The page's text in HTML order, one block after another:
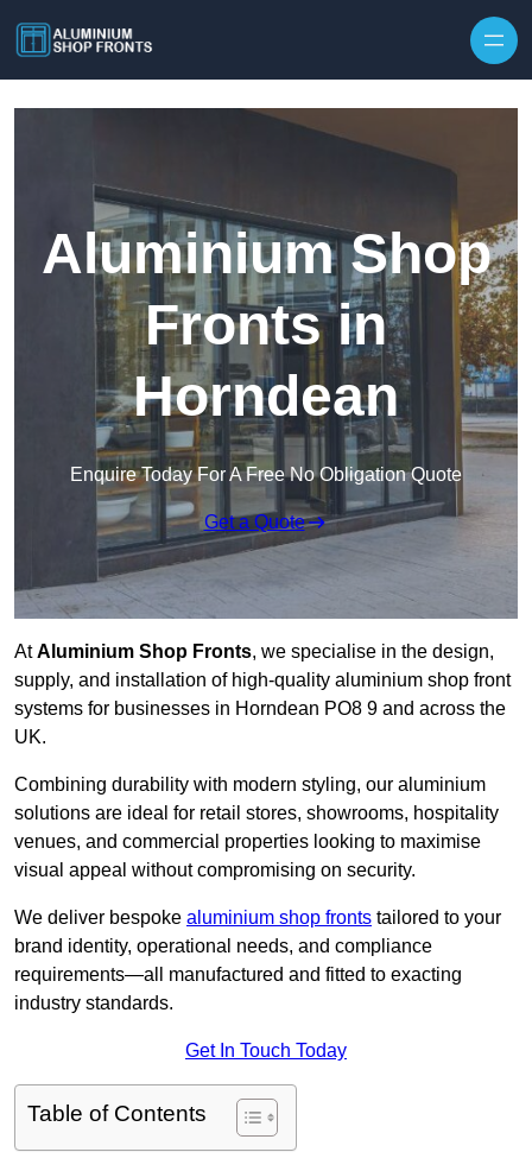
Aluminium Shop
Fronts in
Horndean
Enquire Today For A Free No Obligation Quote
Get a Quote
AtAluminium Shop Fronts, we specialise in the design,
supply, and installation of high-quality aluminium shop front
systems for businesses in Horndean PO8 9 and across the
UK.
Combining durability with modern styling, our aluminium
solutions are ideal for retail stores, showrooms, hospitality
venues, and commercial properties looking to maximise
visual appeal without compromising on security.
We deliver bespoke aluminium shop fronts tailored to your
brand identity, operational needs, and compliance
requirements—all manufactured and fitted to exacting
industry standards.
Get In Touch Today
Table of Contents